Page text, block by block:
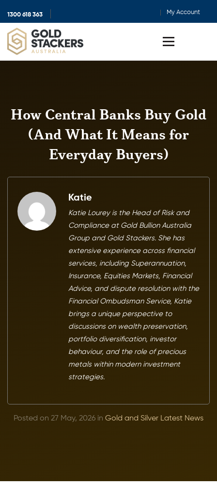
1300 618 363 My Account
Toggle
How Central Banks Buy Gold
(And What It Means for
Everyday Buyers)
Katie
Katie Lourey is the Head of Risk and
Compliance at Gold Bullion Australia
Group and Gold Stackers. She has
extensive experience across financial
services, including Superannuation,
Insurance, Equities Markets, Financial
Advice, and dispute resolution with the
Financial Ombudsman Service, Katie
brings a unique perspective to
discussions on wealth preservation,
portfolio diversification, investor
behaviour, and the role of precious
metals within modern investment
strategies.
Posted on 27 May, 2026 in Gold and Silver Latest News